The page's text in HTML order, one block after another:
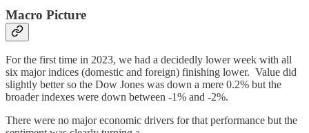
Macro Picture
For the first time in 2023, we had a decidedly lower week with all
six major indices (domestic and foreign) finishing lower. Value did
slightly better so the Dow Jones was down a mere 0.2% but the
broader indexes were down between -1% and -2%.
There were no major economic drivers for that performance but the